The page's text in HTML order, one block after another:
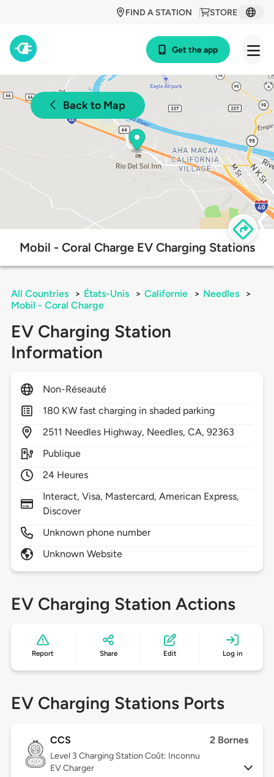
STORE
FIND A STATION
Get the app
Back to Map
Mobil - Coral Charge EV Charging Stations
All Countries > États-Unis > Californie > Needles
>
Mobil - Coral Charge
EV Charging Station
Information
Non-Réseauté
180 KW fast charging in shaded parking
2511 Needles Highway, Needles,CA,92363
Publique
24 Heures
Interact, Visa, Mastercard, American Express,
Discover
Unknown phone number
Unknown Website
EV Charging Station Actions
Report Share Edit Log in
EV Charging Stations Ports
CCS 2 Bornes
Level 3 Charging Station Coût: Inconnu
EV Charger